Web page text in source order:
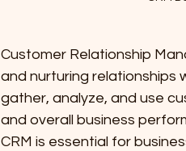
Customer Relationship
and nurturing relationships
gather, analyze, and use
and overall business
CRM is essential for